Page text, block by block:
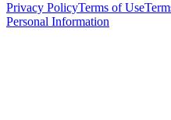
Privacy PolicyTerms of Use
Personal Information